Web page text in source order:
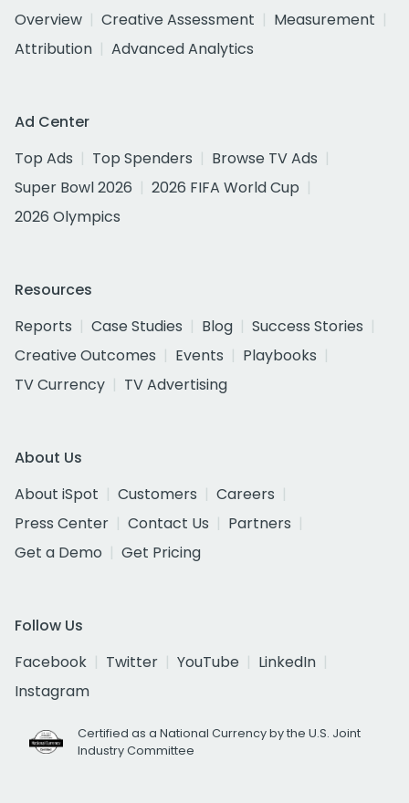
Overview
Creative Assessment
Measurement
Attribution
Advanced Analytics
Ad Center
Top Ads
Top Spenders
Browse TV Ads
Super Bowl 2026
2026 FIFA World Cup
2026 Olympics
Resources
Reports
Case Studies Blog
Success Stories
Creative Outcomes
Events
Playbooks
TV Currency
TV Advertising
About Us
About iSpot
Customers
Careers
Press Center
Contact Us
Partners
Get a Demo
Get Pricing
Follow Us
Facebook
Twitter YouTube
LinkedIn
Instagram
Certified as a National Currency by the U.S. Joint
Industry Committee